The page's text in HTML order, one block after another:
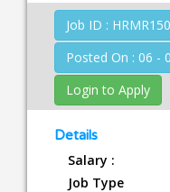
Job ID :
Posted
Login to Apply
Details
Salary :
Job Type